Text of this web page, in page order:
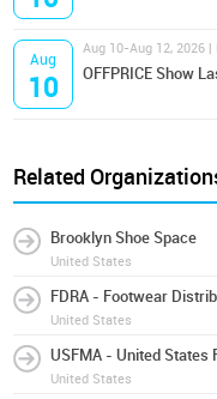
Aug
10
Aug 10-Aug 12, 2026
OFFPRICE Show
Related
Brooklyn Shoe Space
United States
FDRA - Footwear
United States
USFMA - United States
United States